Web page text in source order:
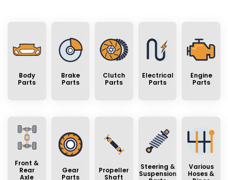
Body
Parts
Brake
Parts
Clutch
Parts
Electrical
Parts
Engine
Parts
Front &
Rear
Axle
Gear
Parts
Propeller
Shaft
Steering &
Suspension
Various
Hoses &